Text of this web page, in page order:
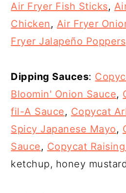
Air Fryer Fish Sticks,
Chicken, Air Fryer
Fryer Jalapeño Poppers
Dipping Sauces:
Bloomin' Onion Sauce,
fil-A Sauce, Copycat
Spicy Japanese Mayo,
Sauce, Copycat
ketchup, honey